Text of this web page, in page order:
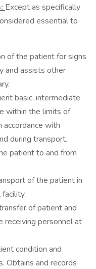
Except as specifically
essential to
of the patient for signs
and assists other
basic, intermediate
within the limits of
accordance with
during transport.
patient to and from
of the patient in
of patient and
receiving personnel at
condition and
Obtains and records